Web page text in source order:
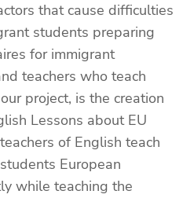
that cause difficulties
students preparing
for immigrant
teachers who teach
project, is the creation
Lessons about EU
of English teach
European
while teaching the